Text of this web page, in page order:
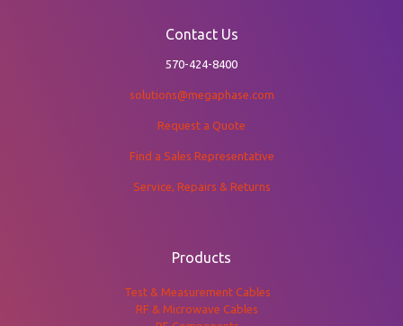
Contact Us
570-424-8400
solutions@megaphase.com
Request a Quote
Find a Sales Representative
Service, Repairs & Returns
Products
Test & Measurement Cables
RF & Microwave Cables